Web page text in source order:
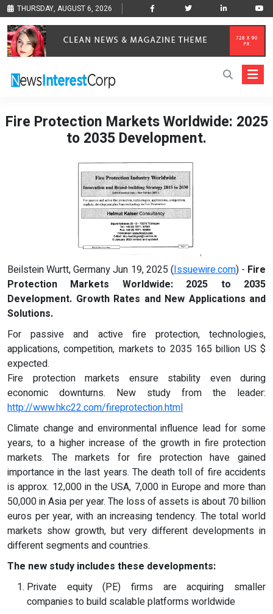
THURSDAY, AUGUST 6, 2026
Fire Protection Markets Worldwide: 2025
to 2035 Development.
Beilstein Wurtt, Germany Jun 19, 2025 (Issuewire.com) - Fire
Protection Markets Worldwide: 2025 to 2035
Development. Growth Rates and New Applications and
Solutions.
For passive and active fire protection, technologies,
applications, competition, markets to 2035 165 billion US $
expected.
Fire protection markets ensure stability even during
economic downturns. New study from the leader:
http://www.hkc22.com/fireprotection.html
Climate change and environmental influence lead for some
years, to a higher increase of the growth in fire protection
markets. The markets for fire protection have gained
importance in the last years. The death toll of fire accidents
is approx. 12,000 in the USA, 7,000 in Europe and more than
50,000 in Asia per year. The loss of assets is about 70 billion
euros per year, with an increasing tendency. The total world
markets show growth, but very different developments in
different segments and countries.
The new study includes these developments:
Private equity (PE) firms are acquiring smaller
companies to build scalable platforms worldwide